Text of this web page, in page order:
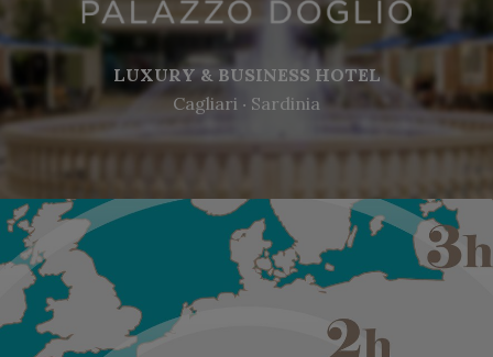
LUXURY & BUSINESS HOTEL
Cagliari ‧ Sardinia